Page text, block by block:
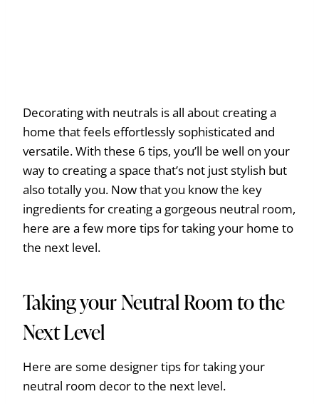
Decorating with neutrals is all about creating a
home that feels effortlessly sophisticated and
versatile. With these 6 tips, you’ll be well on your
way to creating a space that’s not just stylish but
also totally you. Now that you know the key
ingredients for creating a gorgeous neutral room,
here are a few more tips for taking your home to
the next level.
Taking your Neutral Room to the
Next Level
Here are some designer tips for taking your
neutral room decor to the next level.